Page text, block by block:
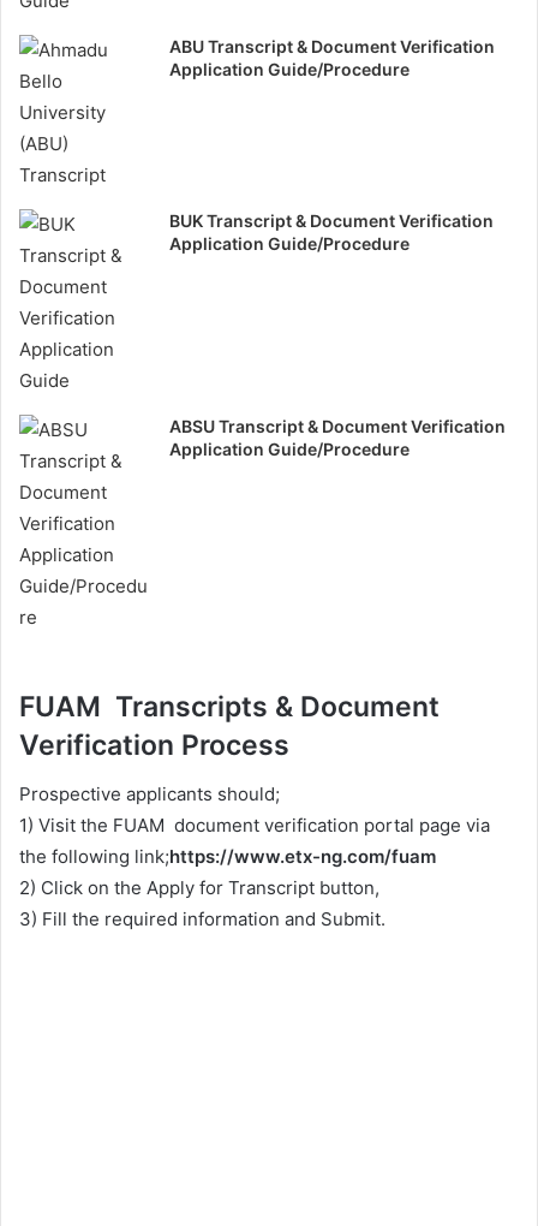
ABU Transcript & Document Verification
Application Guide/Procedure
BUK Transcript & Document Verification
Application Guide/Procedure
ABSU Transcript & Document Verification
Application Guide/Procedure
FUAM Transcripts & Document
Verification Process
Prospective applicants should;
1) Visit the FUAM document verification portal page via
the following link;https://www.etx-ng.com/fuam
2) Click on the Apply for Transcript button,
3) Fill the required information and Submit.